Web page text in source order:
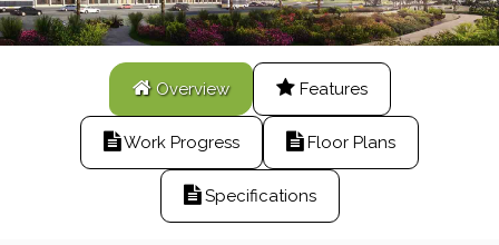
Overview Features
Work Progress Floor Plans
Specifications